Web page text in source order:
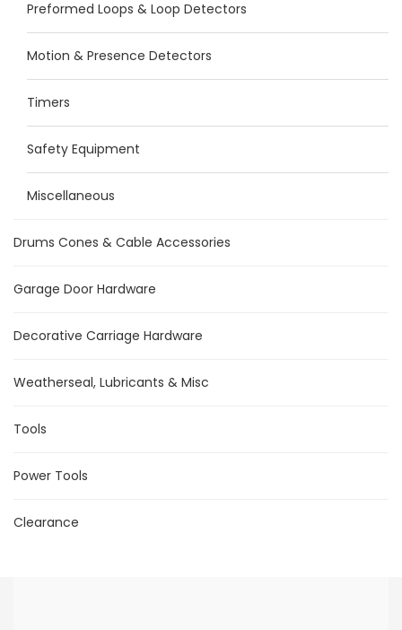
Preformed Loops & Loop Detectors
Motion & Presence Detectors
Timers
Safety Equipment
Miscellaneous
Drums Cones & Cable Accessories
Garage Door Hardware
Decorative Carriage Hardware
Weatherseal, Lubricants & Misc
Tools
Power Tools
Clearance